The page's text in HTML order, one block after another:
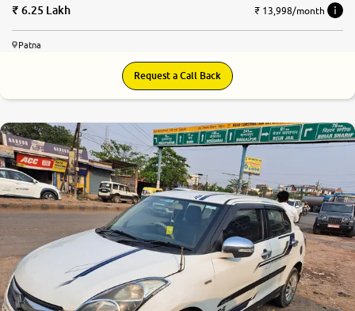
6.25 Lakh ₹ 13,998/month
Patna
Request a Call Back